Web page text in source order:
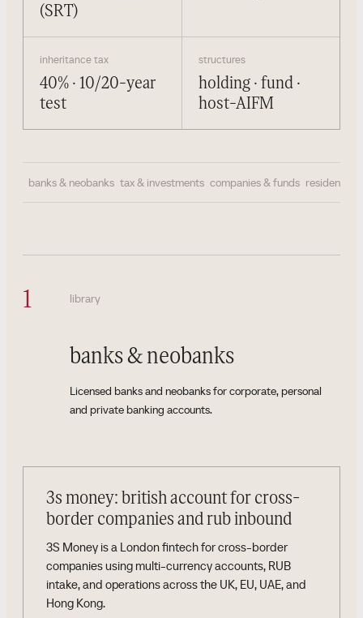
(SRT)
inheritance tax
40% · 10/20-year
test
structures
holding · fund ·
host-AIFM
banks & neobanks tax & investments companies & funds residency
1 library
banks & neobanks
Licensed banks and neobanks for corporate, personal
and private banking accounts.
3s money: british account for cross-
border companies and rub inbound
3S Money is a London fintech for cross-border
companies using multi-currency accounts, RUB
intake, and operations across the UK, EU, UAE, and
Hong Kong.